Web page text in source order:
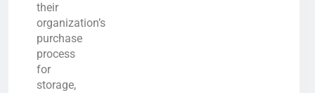
their
organization’s
purchase
process
for
storage,